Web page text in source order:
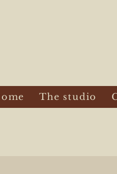
The studio